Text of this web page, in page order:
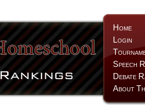
Home
Login
Speech
Debate
About